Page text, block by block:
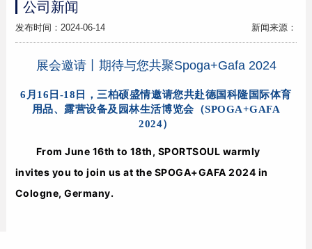
公司新闻
发布时间：2024-06-14 新闻来源：
展会邀请丨期待与您共聚Spoga+Gafa 2024
6月16日-18日，三柏硕盛情邀请您共赴德国科隆国际体育
用品、露营设备及园林生活博览会（SPOGA+GAFA
2024）
From June 16th to 18th, SPORTSOUL warmly
invites you to join us at the SPOGA+GAFA 2024 in
Cologne, Germany.